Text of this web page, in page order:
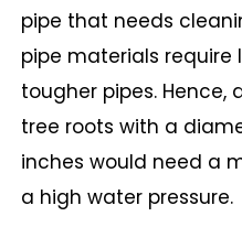
pipe that needs
pipe materials require
tougher pipes. Hence,
tree roots with a
inches would need a
a high water pressure.